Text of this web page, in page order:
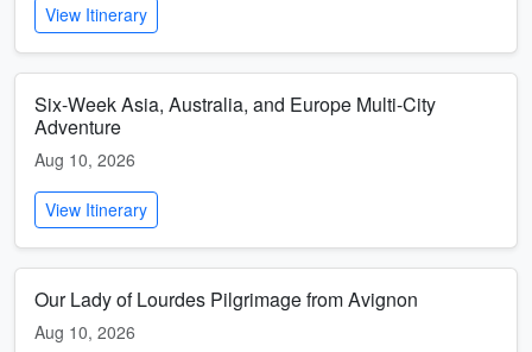
View Itinerary
Six-Week Asia, Australia, and Europe Multi-City
Adventure
Aug 10, 2026
View Itinerary
Our Lady of Lourdes Pilgrimage from Avignon
Aug 10, 2026